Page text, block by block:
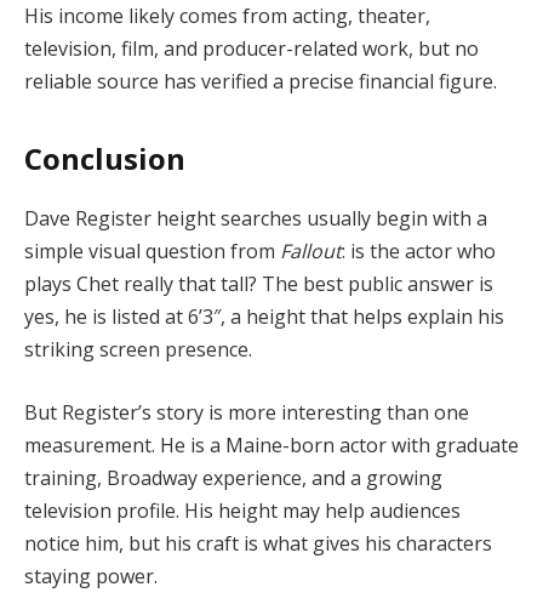
His income likely comes from acting, theater,
television, film, and producer-related work, but no
reliable source has verified a precise financial figure.
Conclusion
Dave Register height searches usually begin with a
simple visual question from Fallout: is the actor who
plays Chet really that tall? The best public answer is
yes, he is listed at 6’3″, a height that helps explain his
striking screen presence.
But Register’s story is more interesting than one
measurement. He is a Maine-born actor with graduate
training, Broadway experience, and a growing
television profile. His height may help audiences
notice him, but his craft is what gives his characters
staying power.